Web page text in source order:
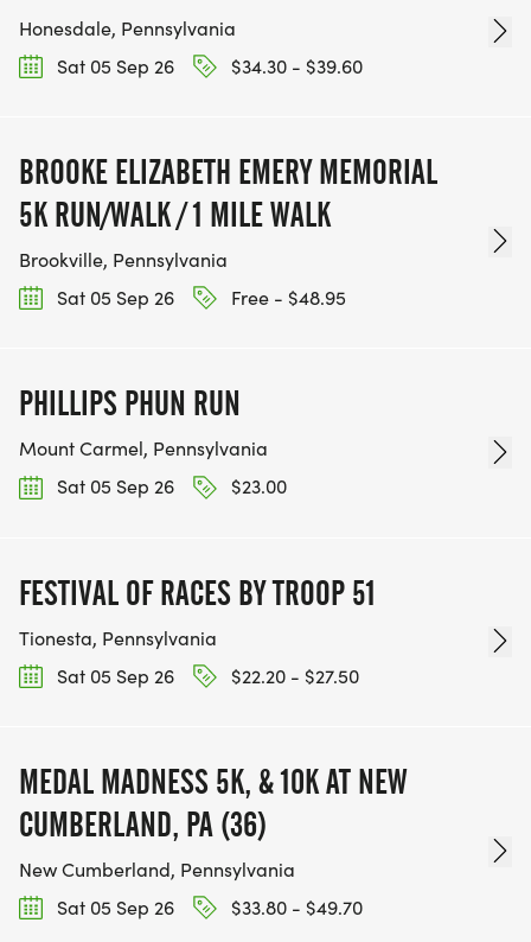
Honesdale, Pennsylvania
Sat 05 Sep 26
$34.30 - $39.60
BROOKE ELIZABETH EMERY MEMORIAL
5K RUN/WALK / 1 MILE WALK
Brookville, Pennsylvania
Sat 05 Sep 26
Free - $48.95
PHILLIPS PHUN RUN
Mount Carmel, Pennsylvania
Sat 05 Sep 26
$23.00
FESTIVAL OF RACES BY TROOP 51
Tionesta, Pennsylvania
Sat 05 Sep 26
$22.20 - $27.50
MEDAL MADNESS 5K, & 10K AT NEW
CUMBERLAND, PA (36)
New Cumberland, Pennsylvania
Sat 05 Sep 26
$33.80 - $49.70